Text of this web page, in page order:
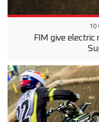
10
FIM give electric